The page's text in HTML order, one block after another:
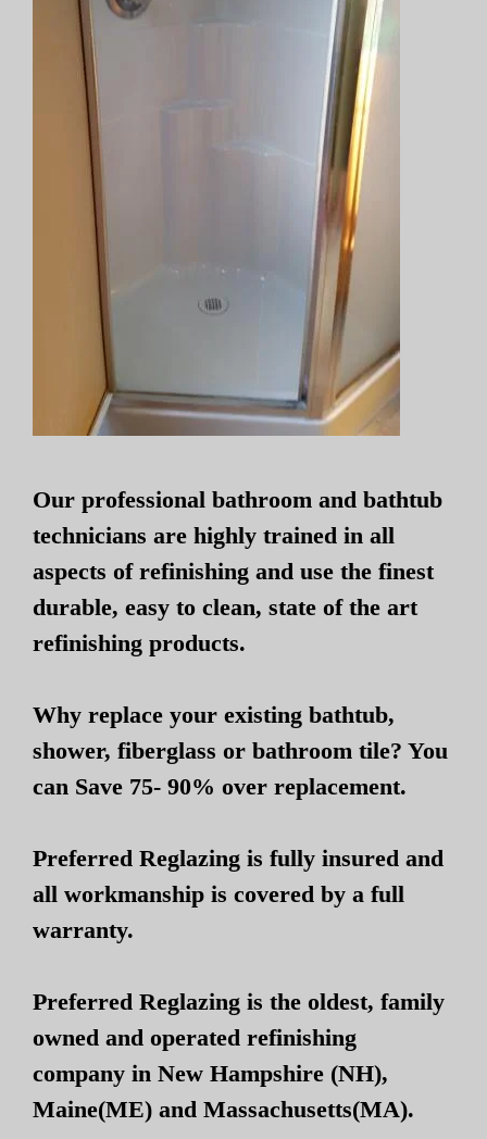
Our professional bathroom and bathtub
technicians are highly trained in all
aspects of refinishing and use the finest
durable, easy to clean, state of the art
refinishing products.
Why replace your existing bathtub,
shower, fiberglass or bathroom tile? You
can Save 75- 90% over replacement.
Preferred Reglazing is fully insured and
all workmanship is covered by a full
warranty.
Preferred Reglazing is the oldest, family
owned and operated refinishing
company in New Hampshire (NH),
Maine(ME) and Massachusetts(MA).